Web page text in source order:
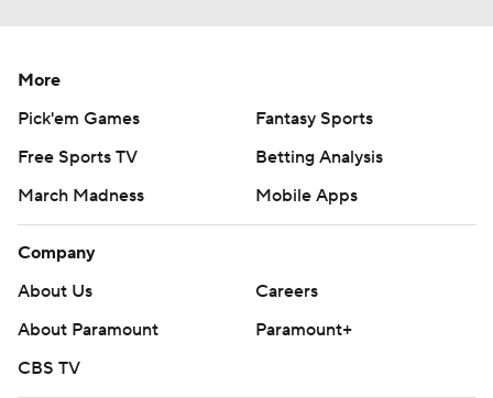
More
Pick'em Games
Fantasy Sports
Free Sports TV
Betting Analysis
March Madness
Mobile Apps
Company
About Us
Careers
About Paramount
Paramount+
CBS TV